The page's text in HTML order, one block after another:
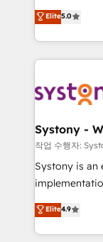
technical
need to
helps mid-
they sell,
HubSpot—we
to help you keep
Data &
Agent
Migration Why 1406 We become part of your team.
Your team
broke. Built
constraints. By the Numbers 🏆 Top 1% of all
HubSpot
Elite5.0
Systony -
작업 수행자:
Systony is an
organization's
with your
you are too. Why Systony? - 20+ years of
Elite4.9